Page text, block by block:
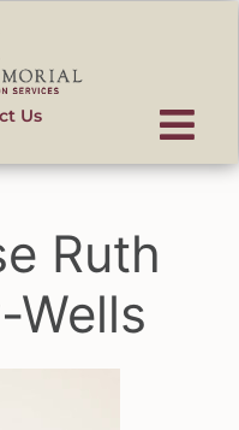
Us
Ruth
Wells